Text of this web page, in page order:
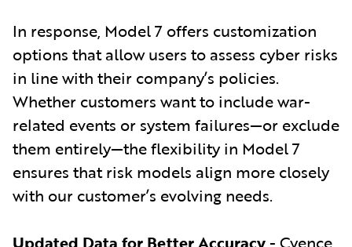
In response, Model 7 offers customization
options that allow users to assess cyber risks
in line with their company’s policies.
Whether customers want to include war-
related events or system failures—or exclude
them entirely—the flexibility in Model 7
ensures that risk models align more closely
with our customer’s evolving needs.
Updated Data for Better Accuracy- Cyence